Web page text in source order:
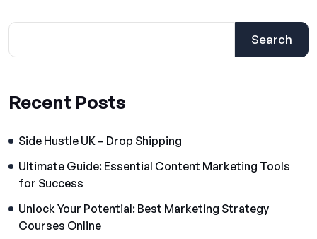
Search
Recent Posts
Side Hustle UK – Drop Shipping
Ultimate Guide: Essential Content Marketing Tools
for Success
Unlock Your Potential: Best Marketing Strategy
Courses Online